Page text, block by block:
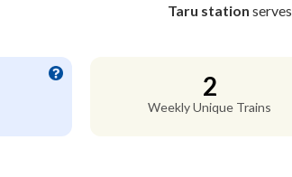
Taru station serves
2
Weekly Unique Trains